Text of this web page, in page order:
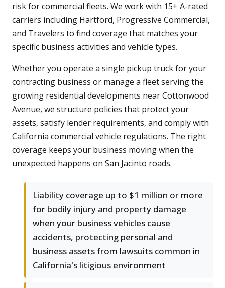
risk for commercial fleets. We work with 15+ A-rated
carriers including Hartford, Progressive Commercial,
and Travelers to find coverage that matches your
specific business activities and vehicle types.
Whether you operate a single pickup truck for your
contracting business or manage a fleet serving the
growing residential developments near Cottonwood
Avenue, we structure policies that protect your
assets, satisfy lender requirements, and comply with
California commercial vehicle regulations. The right
coverage keeps your business moving when the
unexpected happens on San Jacinto roads.
Liability coverage up to $1 million or more
for bodily injury and property damage
when your business vehicles cause
accidents, protecting personal and
business assets from lawsuits common in
California's litigious environment